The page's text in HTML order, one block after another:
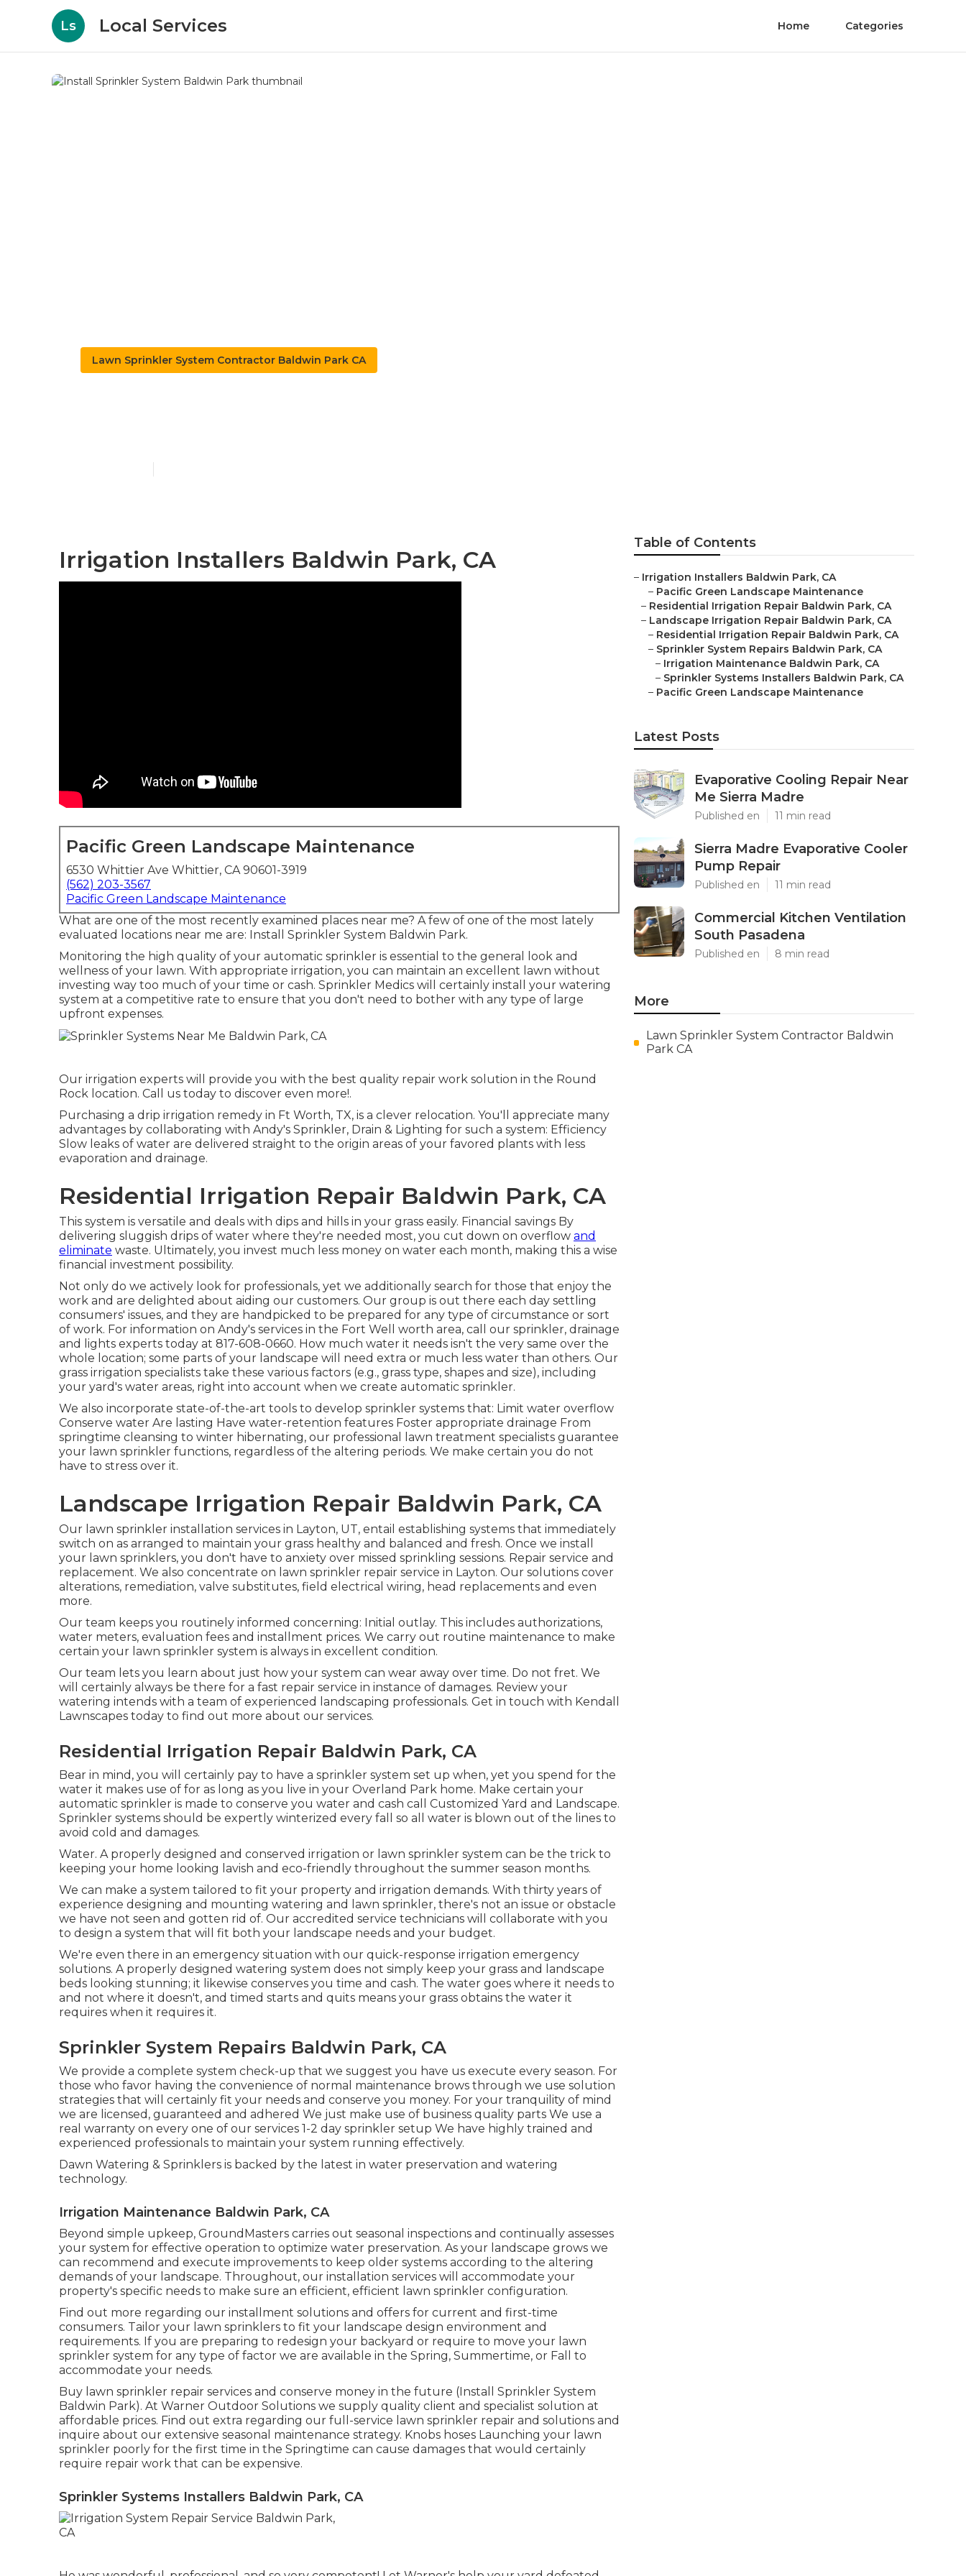
Ls Local Services Home Categories
Lawn Sprinkler System Contractor Baldwin Park CA
Irrigation Installers Baldwin Park, CA
Pacific Green Landscape Maintenance
6530 Whittier Ave Whittier, CA 90601-3919
(562) 203-3567
Pacific Green Landscape Maintenance
What are one of the most recently examined places near me? A few of one of the most lately
evaluated locations near me are: Install Sprinkler System Baldwin Park.
Monitoring the high quality of your automatic sprinkler is essential to the general look and
wellness of your lawn. With appropriate irrigation, you can maintain an excellent lawn without
investing way too much of your time or cash. Sprinkler Medics will certainly install your watering
system at a competitive rate to ensure that you don't need to bother with any type of large
upfront expenses.
Our irrigation experts will provide you with the best quality repair work solution in the Round
Rock location. Call us today to discover even more!.
Purchasing a drip irrigation remedy in Ft Worth, TX, is a clever relocation. You'll appreciate many
advantages by collaborating with Andy's Sprinkler, Drain & Lighting for such a system: Efficiency
Slow leaks of water are delivered straight to the origin areas of your favored plants with less
evaporation and drainage.
Residential Irrigation Repair Baldwin Park, CA
This system is versatile and deals with dips and hills in your grass easily. Financial savings By
delivering sluggish drips of water where they're needed most, you cut down on overflow and
eliminate waste. Ultimately, you invest much less money on water each month, making this a wise
financial investment possibility.
Not only do we actively look for professionals, yet we additionally search for those that enjoy the
work and are delighted about aiding our customers. Our group is out there each day settling
consumers' issues, and they are handpicked to be prepared for any type of circumstance or sort
of work. For information on Andy's services in the Fort Well worth area, call our sprinkler, drainage
and lights experts today at 817-608-0660. How much water it needs isn't the very same over the
whole location; some parts of your landscape will need extra or much less water than others. Our
grass irrigation specialists take these various factors (e.g., grass type, shapes and size), including
your yard's water areas, right into account when we create automatic sprinkler.
We also incorporate state-of-the-art tools to develop sprinkler systems that: Limit water overflow
Conserve water Are lasting Have water-retention features Foster appropriate drainage From
springtime cleansing to winter hibernating, our professional lawn treatment specialists guarantee
your lawn sprinkler functions, regardless of the altering periods. We make certain you do not
have to stress over it.
Landscape Irrigation Repair Baldwin Park, CA
Our lawn sprinkler installation services in Layton, UT, entail establishing systems that immediately
switch on as arranged to maintain your grass healthy and balanced and fresh. Once we install
your lawn sprinklers, you don't have to anxiety over missed sprinkling sessions. Repair service and
replacement. We also concentrate on lawn sprinkler repair service in Layton. Our solutions cover
alterations, remediation, valve substitutes, field electrical wiring, head replacements and even
more.
Our team keeps you routinely informed concerning: Initial outlay. This includes authorizations,
water meters, evaluation fees and installment prices. We carry out routine maintenance to make
certain your lawn sprinkler system is always in excellent condition.
Our team lets you learn about just how your system can wear away over time. Do not fret. We
will certainly always be there for a fast repair service in instance of damages. Review your
watering intends with a team of experienced landscaping professionals. Get in touch with Kendall
Lawnscapes today to find out more about our services.
Residential Irrigation Repair Baldwin Park, CA
Bear in mind, you will certainly pay to have a sprinkler system set up when, yet you spend for the
water it makes use of for as long as you live in your Overland Park home. Make certain your
automatic sprinkler is made to conserve you water and cash call Customized Yard and Landscape.
Sprinkler systems should be expertly winterized every fall so all water is blown out of the lines to
avoid cold and damages.
Water. A properly designed and conserved irrigation or lawn sprinkler system can be the trick to
keeping your home looking lavish and eco-friendly throughout the summer season months.
We can make a system tailored to fit your property and irrigation demands. With thirty years of
experience designing and mounting watering and lawn sprinkler, there's not an issue or obstacle
we have not seen and gotten rid of. Our accredited service technicians will collaborate with you
to design a system that will fit both your landscape needs and your budget.
We're even there in an emergency situation with our quick-response irrigation emergency
solutions. A properly designed watering system does not simply keep your grass and landscape
beds looking stunning; it likewise conserves you time and cash. The water goes where it needs to
and not where it doesn't, and timed starts and quits means your grass obtains the water it
requires when it requires it.
Sprinkler System Repairs Baldwin Park, CA
We provide a complete system check-up that we suggest you have us execute every season. For
those who favor having the convenience of normal maintenance brows through we use solution
strategies that will certainly fit your needs and conserve you money. For your tranquility of mind
we are licensed, guaranteed and adhered We just make use of business quality parts We use a
real warranty on every one of our services 1-2 day sprinkler setup We have highly trained and
experienced professionals to maintain your system running effectively.
Dawn Watering & Sprinklers is backed by the latest in water preservation and watering
technology.
Irrigation Maintenance Baldwin Park, CA
Beyond simple upkeep, GroundMasters carries out seasonal inspections and continually assesses
your system for effective operation to optimize water preservation. As your landscape grows we
can recommend and execute improvements to keep older systems according to the altering
demands of your landscape. Throughout, our installation services will accommodate your
property's specific needs to make sure an efficient, efficient lawn sprinkler configuration.
Find out more regarding our installment solutions and offers for current and first-time
consumers. Tailor your lawn sprinklers to fit your landscape design environment and
requirements. If you are preparing to redesign your backyard or require to move your lawn
sprinkler system for any type of factor we are available in the Spring, Summertime, or Fall to
accommodate your needs.
Buy lawn sprinkler repair services and conserve money in the future (Install Sprinkler System
Baldwin Park). At Warner Outdoor Solutions we supply quality client and specialist solution at
affordable prices. Find out extra regarding our full-service lawn sprinkler repair and solutions and
inquire about our extensive seasonal maintenance strategy. Knobs hoses Launching your lawn
sprinkler poorly for the first time in the Springtime can cause damages that would certainly
require repair work that can be expensive.
Sprinkler Systems Installers Baldwin Park, CA
Table of Contents
– Irrigation Installers Baldwin Park, CA
– Pacific Green Landscape Maintenance
– Residential Irrigation Repair Baldwin Park, CA
– Landscape Irrigation Repair Baldwin Park, CA
– Residential Irrigation Repair Baldwin Park, CA
– Sprinkler System Repairs Baldwin Park, CA
– Irrigation Maintenance Baldwin Park, CA
– Sprinkler Systems Installers Baldwin Park, CA
– Pacific Green Landscape Maintenance
Latest Posts
Evaporative Cooling Repair Near
Me Sierra Madre
Published en 11 min read
Sierra Madre Evaporative Cooler
Pump Repair
Published en 11 min read
Commercial Kitchen Ventilation
South Pasadena
Published en 8 min read
More
Lawn Sprinkler System Contractor Baldwin
Park CA